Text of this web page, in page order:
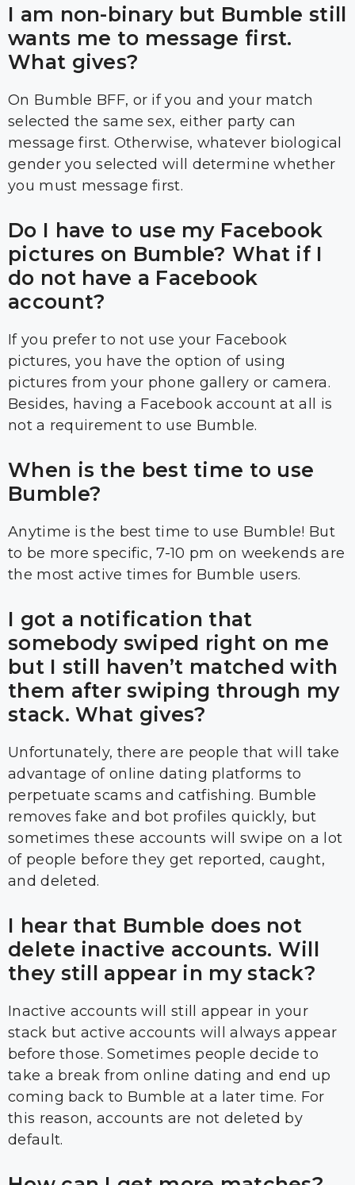
I am non-binary but Bumble still
wants me to message first.
What gives?
On Bumble BFF, or if you and your match
selected the same sex, either party can
message first. Otherwise, whatever biological
gender you selected will determine whether
you must message first.
Do I have to use my Facebook
pictures on Bumble? What if I
do not have a Facebook
account?
If you prefer to not use your Facebook
pictures, you have the option of using
pictures from your phone gallery or camera.
Besides, having a Facebook account at all is
not a requirement to use Bumble.
When is the best time to use
Bumble?
Anytime is the best time to use Bumble! But
to be more specific, 7-10 pm on weekends are
the most active times for Bumble users.
I got a notification that
somebody swiped right on me
but I still haven’t matched with
them after swiping through my
stack. What gives?
Unfortunately, there are people that will take
advantage of online dating platforms to
perpetuate scams and catfishing. Bumble
removes fake and bot profiles quickly, but
sometimes these accounts will swipe on a lot
of people before they get reported, caught,
and deleted.
I hear that Bumble does not
delete inactive accounts. Will
they still appear in my stack?
Inactive accounts will still appear in your
stack but active accounts will always appear
before those. Sometimes people decide to
take a break from online dating and end up
coming back to Bumble at a later time. For
this reason, accounts are not deleted by
default.